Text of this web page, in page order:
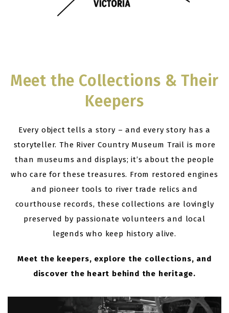
Meet the Collections & Their
Keepers
Every object tells a story – and every story has a
storyteller. The River Country Museum Trail is more
than museums and displays; it’s about the people
who care for these treasures. From restored engines
and pioneer tools to river trade relics and
courthouse records, these collections are lovingly
preserved by passionate volunteers and local
legends who keep history alive.
Meet the keepers, explore the collections, and
discover the heart behind the heritage.